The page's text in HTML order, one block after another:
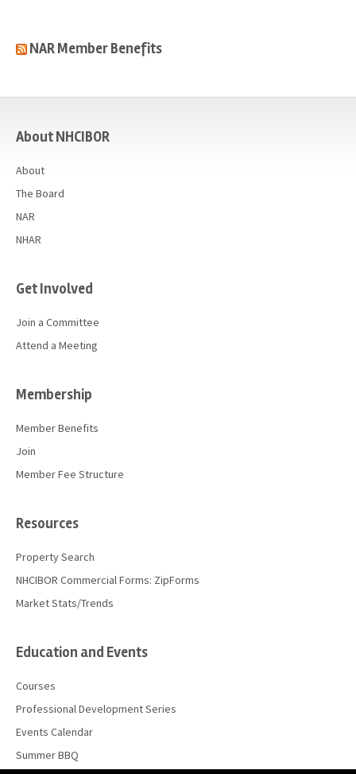
NAR Member Benefits
About NHCIBOR
About
The Board
NAR
NHAR
Get Involved
Join a Committee
Attend a Meeting
Membership
Member Benefits
Join
Member Fee Structure
Resources
Property Search
NHCIBOR Commercial Forms: ZipForms
Market Stats/Trends
Education and Events
Courses
Professional Development Series
Events Calendar
Summer BBQ